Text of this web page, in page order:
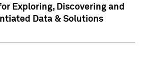
Exploring, Discovering and
Data & Solutions